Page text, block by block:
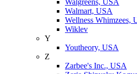
Walgreens, USA
Walmart, USA
Wellness Whimzees,
Wiklev
Y
Youtheory, USA
Z
Zarbee's Inc., USA